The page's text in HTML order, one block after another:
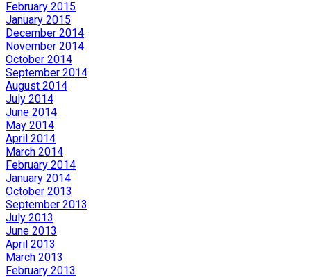
February 2015
January 2015
December 2014
November 2014
October 2014
September 2014
August 2014
July 2014
June 2014
May 2014
April 2014
March 2014
February 2014
January 2014
October 2013
September 2013
July 2013
June 2013
April 2013
March 2013
February 2013